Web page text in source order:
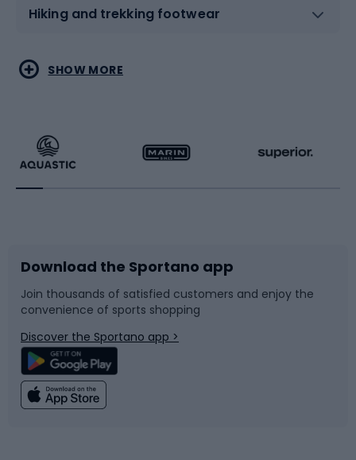
Hiking and trekking footwear
Water sports
Running
Bike accessories
Bicycle parts
Climbing
Combat sports
Racquet sports
Sledges and slides
Snowboard
Swimming
SHOW MORE
Download the Sportano app
Join thousands of satisfied customers and enjoy the
convenience of sports shopping
Discover the Sportano app >